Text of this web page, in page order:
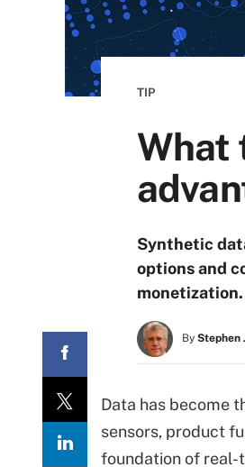
TIP
What
Synthetic
options and
monetization.
By Stephen
Data has become
sensors, product
foundation of real-